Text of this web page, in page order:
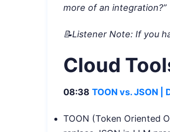
more of an integration?”
📝Listener Note: If you
Cloud
08:38 TOON vs. JSON |
TOON (Token Oriented